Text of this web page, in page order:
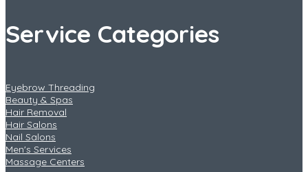
Service Categories
Eyebrow Threading
Beauty & Spas
Hair Removal
Hair Salons
Nail Salons
Men's Services
Massage Centers